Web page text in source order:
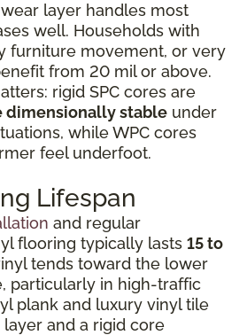
layer handles most
well. Households with
furniture movement, or very
from 20 mil or above.
rigid SPC cores are
dimensionally stable under
while WPC cores
feel underfoot.
Lifespan
and regular
flooring typically lasts 15 to
tends toward the lower
particularly in high-traffic
plank and luxury vinyl tile
and a rigid core